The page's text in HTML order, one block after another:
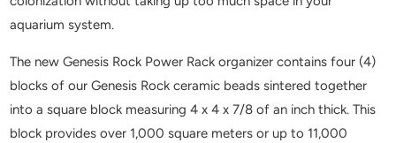
aquarium system.
The new Genesis Rock Power Rack organizer contains four (4)
blocks of our Genesis Rock ceramic beads sintered together
into a square block measuring 4 x 4 x 7/8 of an inch thick. This
block provides over 1,000 square meters or up to 11,000